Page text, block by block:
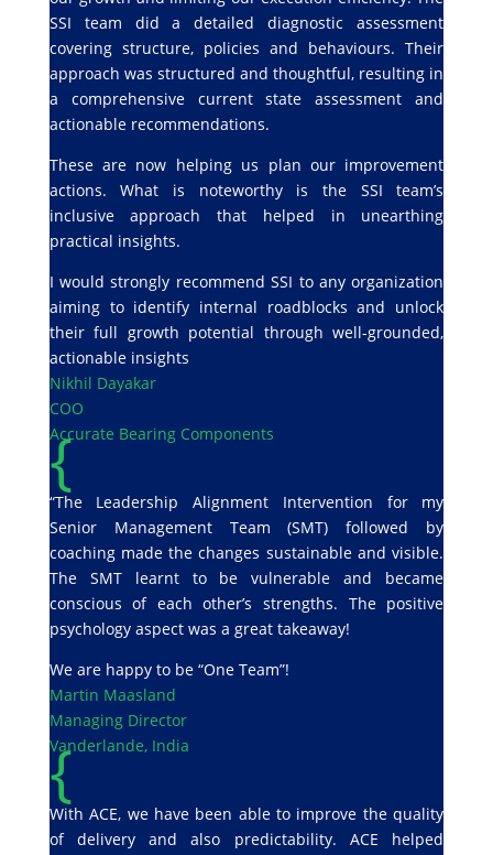
SSI team did a detailed diagnostic assessment
covering structure, policies and behaviours. Their
approach was structured and thoughtful, resulting in
a comprehensive current state assessment and
actionable recommendations.
These are now helping us plan our improvement
actions. What is noteworthy is the SSI team’s
inclusive approach that helped in unearthing
practical insights.
I would strongly recommend SSI to any organization
aiming to identify internal roadblocks and unlock
their full growth potential through well-grounded,
actionable insights
Nikhil Dayakar
COO
Accurate Bearing Components
{
“The Leadership Alignment Intervention for my
Senior Management Team (SMT) followed by
coaching made the changes sustainable and visible.
The SMT learnt to be vulnerable and became
conscious of each other’s strengths. The positive
psychology aspect was a great takeaway!
We are happy to be “One Team”!
Martin Maasland
Managing Director
Vanderlande, India
{
With ACE, we have been able to improve the quality
of delivery and also predictability. ACE helped